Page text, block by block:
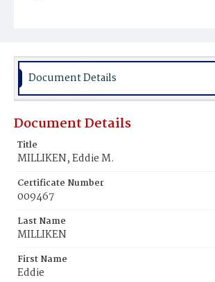
Burial Place
Document Details
Document Details
Title
MILLIKEN, Eddie M.
Certificate Number
009467
Last Name
MILLIKEN
First Name
Eddie